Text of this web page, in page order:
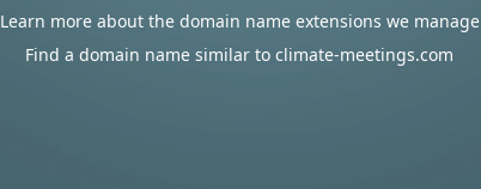
Learn more about the domain name extensions we manage
Find a domain name similar to climate-meetings.com